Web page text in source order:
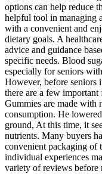
options can help reduce
helpful tool in managing
with a convenient and
dietary goals. A
advice and guidance
specific needs. Blood
especially for seniors
However, before seniors
there are a few important
Gummies are made with
consumption. He
ground, At this time, it
nutrients. Many buyers
convenient packaging of
individual experiences
variety of reviews before